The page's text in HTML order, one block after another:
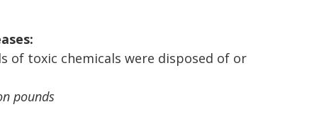
of toxic chemicals were disposed of or
pounds